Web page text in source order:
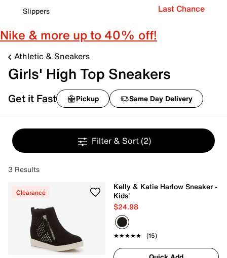
Slippers
Last Chance
Nike & more up to 40% off!
Athletic & Sneakers
Girls' High Top Sneakers
Get it Fast Pickup Same Day Delivery
Filter & Sort (2)
3 Results
Clearance
Kelly & Katie Harlow Sneaker -
Kids'
$24.98
★★★★★
★★★★★ (15)